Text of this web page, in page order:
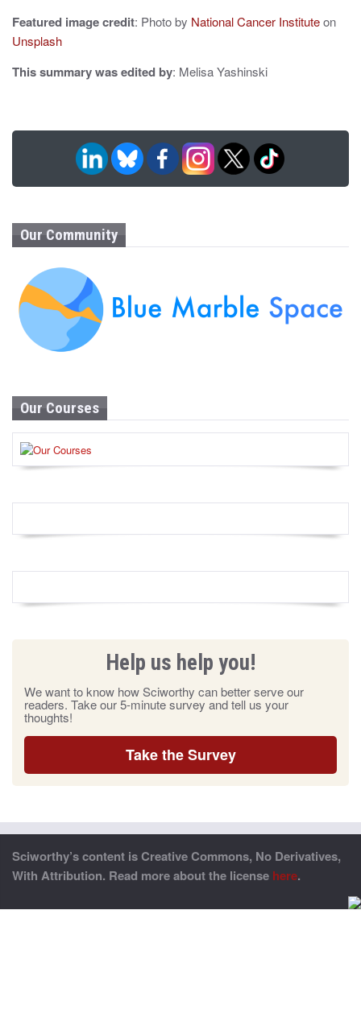
Featured image credit: Photo by National Cancer Instituteon
Unsplash
This summary was edited by: Melisa Yashinski
Our Community
Our Courses
Help us help you!
We want to know how Sciworthy can better serve our
readers. Take our 5-minute survey and tell us your
thoughts!
Take the Survey
Sciworthy’s content is Creative Commons, No Derivatives,
With Attribution. Read more about the license here.